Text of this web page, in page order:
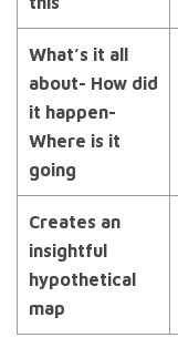
What’s it all
about- How did
it happen-
Where is it
going
Creates an
insightful
hypothetical
map